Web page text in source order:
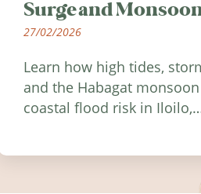
Surge and
27/02/2026
Learn how high tides,
and the Habagat
coastal flood risk in Iloilo,